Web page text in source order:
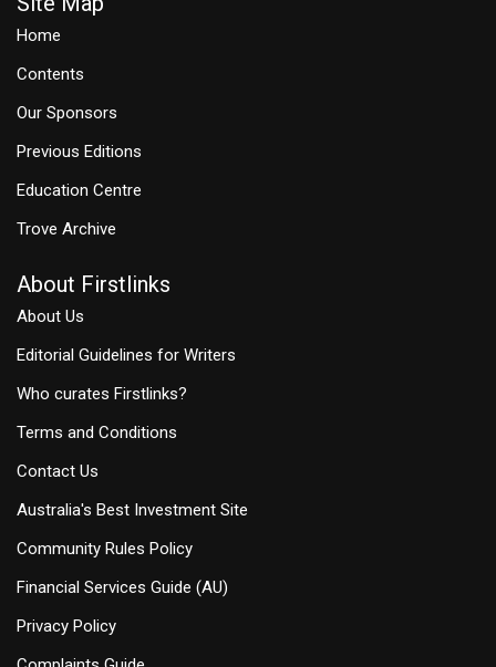
Home
Contents
Our Sponsors
Previous Editions
Education Centre
Trove Archive
About Firstlinks
About Us
Editorial Guidelines for Writers
Who curates Firstlinks?
Terms and Conditions
Contact Us
Australia's Best Investment Site
Community Rules Policy
Financial Services Guide (AU)
Privacy Policy